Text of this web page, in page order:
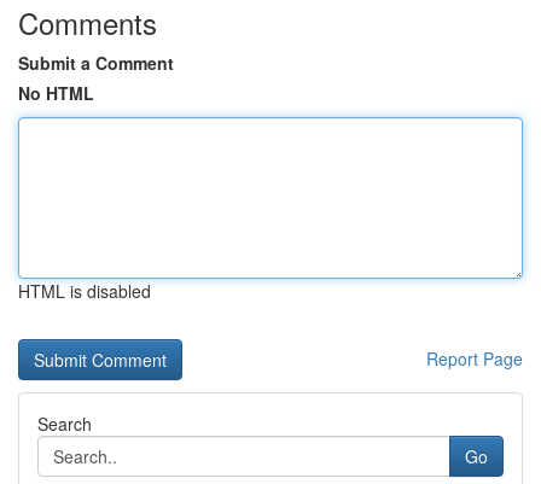
Comments
Submit a Comment
No HTML
HTML is disabled
Report Page
Search
Go